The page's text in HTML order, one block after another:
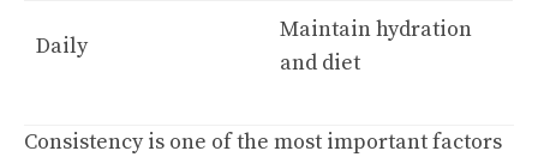
Daily
Maintain hydration
and diet
Consistency is one of the most important factors